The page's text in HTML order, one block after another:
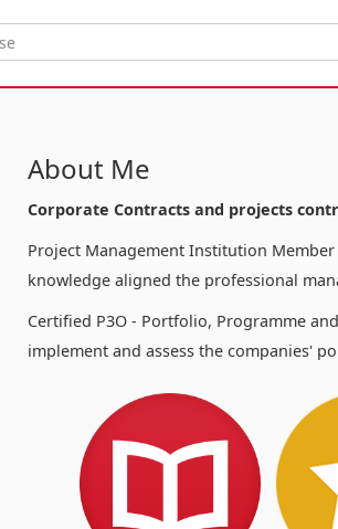
About Me
Corporate Contracts and projects
Project Management Institution Member
knowledge aligned the professional
Certified P3O - Portfolio, Programme
implement and assess the companies'